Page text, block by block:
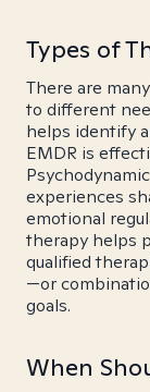
Types of
There are
to different
helps identify
EMDR is
experiences
emotional
therapy helps
qualified
—or
goals.
When